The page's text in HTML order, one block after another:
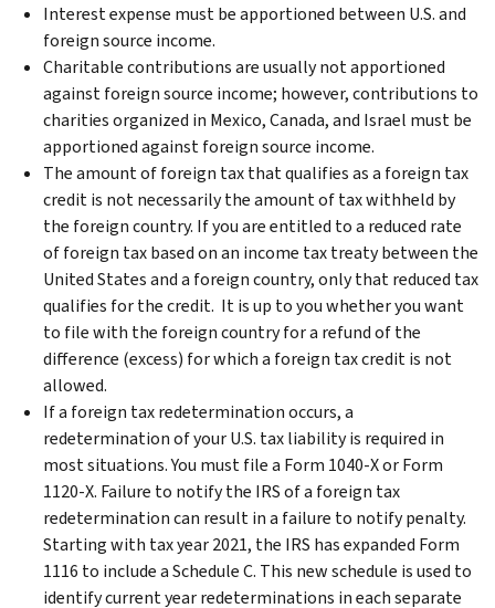
Interest expense must be apportioned between U.S. and
foreign source income.
Charitable contributions are usually not apportioned
against foreign source income; however, contributions to
charities organized in Mexico, Canada, and Israel must be
apportioned against foreign source income.
The amount of foreign tax that qualifies as a foreign tax
credit is not necessarily the amount of tax withheld by
the foreign country. If you are entitled to a reduced rate
of foreign tax based on an income tax treaty between the
United States and a foreign country, only that reduced tax
qualifies for the credit. It is up to you whether you want
to file with the foreign country for a refund of the
difference (excess) for which a foreign tax credit is not
allowed.
If a foreign tax redetermination occurs, a
redetermination of your U.S. tax liability is required in
most situations. You must file a Form 1040-X or Form
1120-X. Failure to notify the IRS of a foreign tax
redetermination can result in a failure to notify penalty.
Starting with tax year 2021, the IRS has expanded Form
1116 to include a Schedule C. This new schedule is used to
identify current year redeterminations in each separate